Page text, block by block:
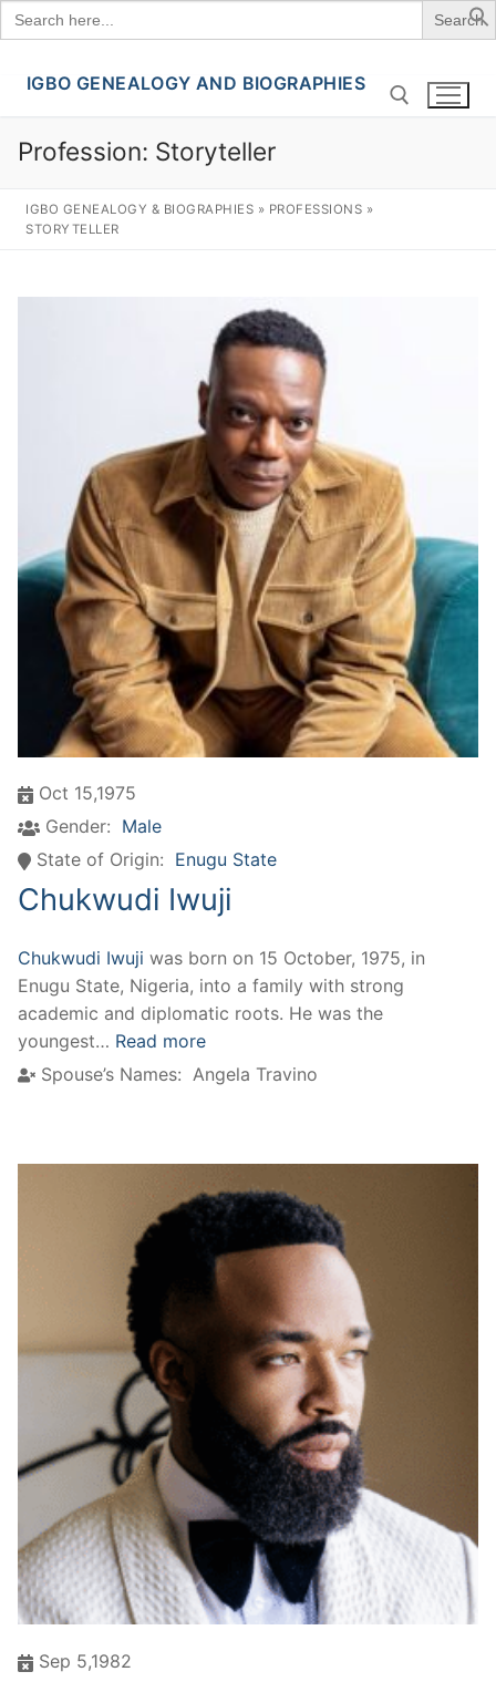
Search
for:
Skip
content
IGBO GENEALOGY AND BIOGRAPHIES
Profession: Storyteller
IGBO GENEALOGY & BIOGRAPHIES » PROFESSIONS »
STORYTELLER
Oct 15,1975
Gender: Male
State of Origin: Enugu State
Chukwudi Iwuji
Chukwudi Iwuji was born on 15 October, 1975, in
Enugu State, Nigeria, into a family with strong
academic and diplomatic roots. He was the
youngest… Read more
Spouse’s Names: Angela Travino
Sep 5,1982